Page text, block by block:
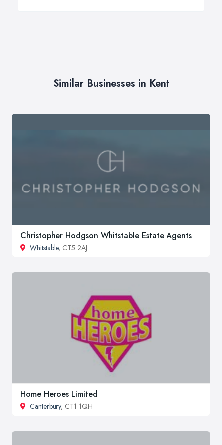
Similar Businesses in Kent
Christopher Hodgson Whitstable Estate Agents
Whitstable, CT5 2AJ
Home Heroes Limited
Canterbury, CT1 1QH